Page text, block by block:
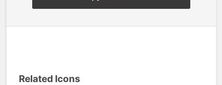
Related Icons